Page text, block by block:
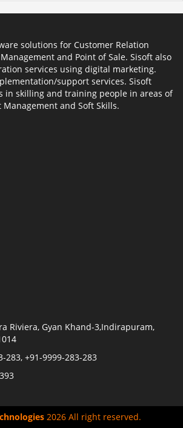
solutions for Customer Relation
and Point of Sale. Sisoft also
services using digital marketing.
support services. Sisoft
in skilling and training people in areas of
Management and Soft Skills.
Riviera, Gyan Khand-3,Indirapuram,
283, +91-9999-283-283
2026 All right reserved.